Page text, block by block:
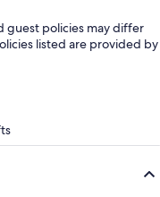
guest policies may differ
listed are provided by